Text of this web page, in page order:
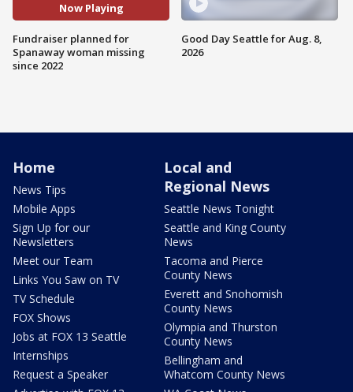
Now Playing
Fundraiser planned for
Spanaway woman missing
since 2022
Good Day Seattle for Aug. 8,
2026
Home
News Tips
Mobile Apps
Sign Up for our
Newsletters
Meet our Team
Links You Saw on TV
TV Schedule
FOX Shows
Jobs at FOX 13 Seattle
Internships
Request a Speaker
Local and
Regional News
Seattle News Tonight
Seattle and King County
News
Tacoma and Pierce
County News
Everett and Snohomish
County News
Olympia and Thurston
County News
Bellingham and
Whatcom County News